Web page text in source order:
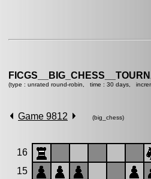
(type : unrated round-robin, time : 30 days,
Game 9812 (big_chess)
16
15